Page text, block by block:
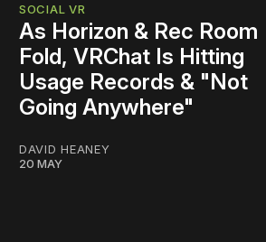
SOCIAL VR
As Horizon & Rec Room
Fold, VRChat Is Hitting
Usage Records & "Not
Going Anywhere"
DAVID HEANEY
20 MAY